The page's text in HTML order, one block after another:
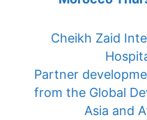
Cheikh Zaid
Partner
from the Global
Asia and